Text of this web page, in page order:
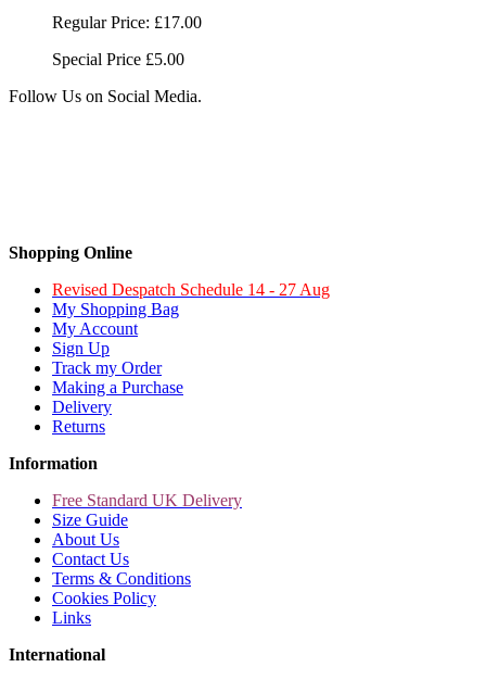
Regular Price: £17.00
Special Price £5.00
Follow Us on Social Media.
Shopping Online
Revised Despatch Schedule 14 - 27 Aug
My Shopping Bag
My Account
Sign Up
Track my Order
Making a Purchase
Delivery
Returns
Information
Free Standard UK Delivery
Size Guide
About Us
Contact Us
Terms & Conditions
Cookies Policy
Links
International